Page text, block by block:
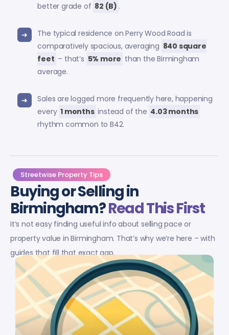
better grade of 82 (B) .
The typical residence on Perry Wood Road is
comparatively spacious, averaging 840 square
feet – that’s 5% more than the Birmingham
average.
Sales are logged more frequently here, happening
every 1 months instead of the 4.03 months
rhythm common to B42.
Streetwise Property Tips
Buying or Selling in
Birmingham?Read This First
It’s not easy finding useful info about selling pace or
property value in Birmingham. That’s why we’re here – with
guides that fill that exact gap.